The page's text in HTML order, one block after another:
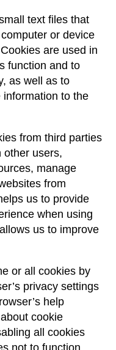
text files that
or device
are used in
function and to
as well as to
to the
from third parties
other users,
manage
from
us to provide
when using
us to improve
or all cookies by
privacy settings
help
cookie
all cookies
not to function